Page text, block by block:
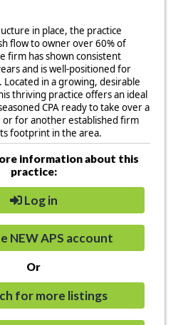
in place, the practice
flow to owner over 60% of
firm has shown consistent
and is well-positioned for
Located in a growing, desirable
thriving practice offers an ideal
CPA ready to take over a
or for another established firm
footprint in the area.
information about this
practice:
Log in
NEW APS account
Or
for more listings